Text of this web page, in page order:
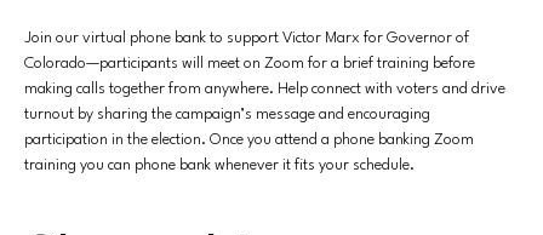
Join our virtual phone bank to support Victor Marx for Governor of
Colorado—participants will meet on Zoom for a brief training before
making calls together from anywhere. Help connect with voters and drive
turnout by sharing the campaign’s message and encouraging
participation in the election. Once you attend a phone banking Zoom
training you can phone bank whenever it fits your schedule.